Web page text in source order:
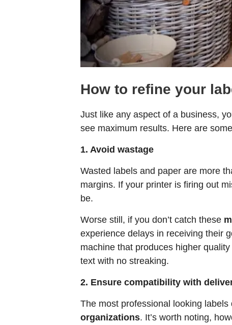
How to refine your
Just like any aspect of a business,
see maximum results. Here are
1. Avoid wastage
Wasted labels and paper are more
margins. If your printer is firing out
be.
Worse still, if you don’t catch these
experience delays in receiving their
machine that produces higher
text with no streaking.
2. Ensure compatibility with
The most professional looking
organizations. It’s worth noting,